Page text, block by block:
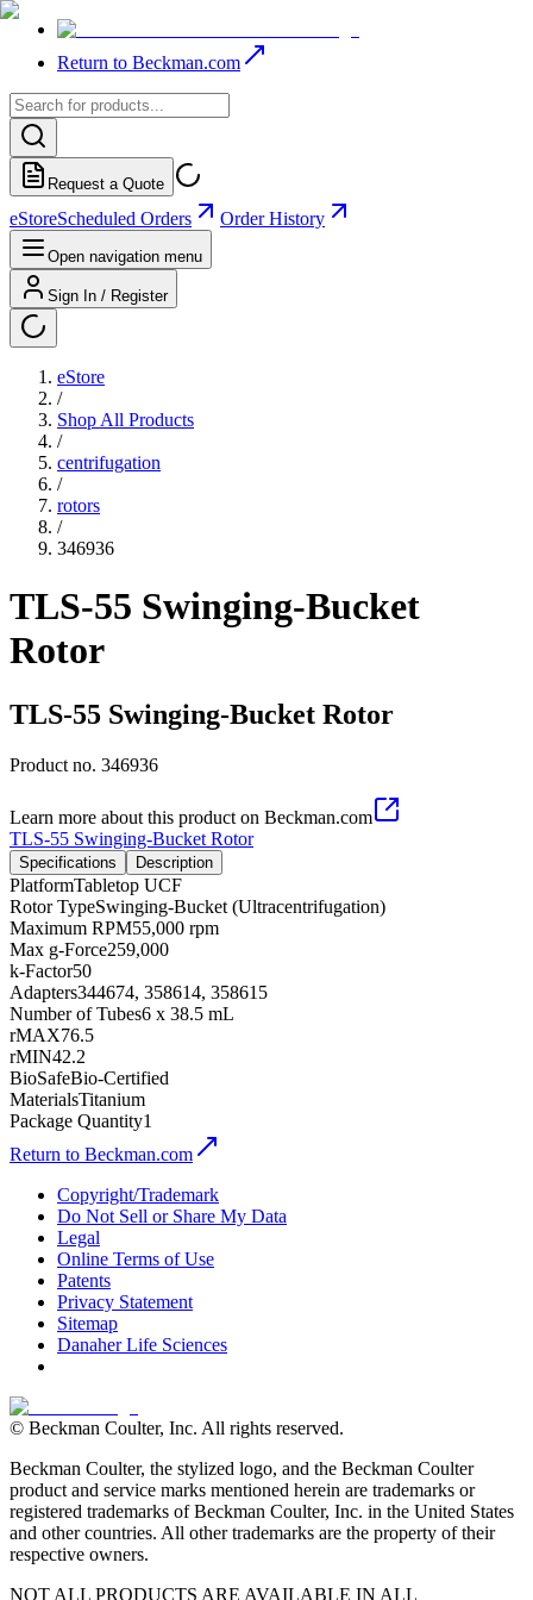
Return to Beckman.com
Request a Quote
eStoreScheduled Orders Order History
Open navigation menu
Sign In / Register
eStore
/
Shop All Products
/
centrifugation
/
rotors
/
346936
TLS-55 Swinging-Bucket
Rotor
TLS-55 Swinging-Bucket Rotor
Product no. 346936
Learn more about this product on Beckman.com
TLS-55 Swinging-Bucket Rotor
Specifications Description
PlatformTabletop UCF
Rotor TypeSwinging-Bucket (Ultracentrifugation)
Maximum RPM55,000 rpm
Max g-Force259,000
k-Factor50
Adapters344674, 358614, 358615
Number of Tubes6 x 38.5 mL
rMAX76.5
rMIN42.2
BioSafeBio-Certified
MaterialsTitanium
Package Quantity1
Return to Beckman.com
Copyright/Trademark
Do Not Sell or Share My Data
Legal
Online Terms of Use
Patents
Privacy Statement
Sitemap
Danaher Life Sciences
© Beckman Coulter, Inc. All rights reserved.
Beckman Coulter, the stylized logo, and the Beckman Coulter
product and service marks mentioned herein are trademarks or
registered trademarks of Beckman Coulter, Inc. in the United States
and other countries. All other trademarks are the property of their
respective owners.
NOT ALL PRODUCTS ARE AVAILABLE IN ALL